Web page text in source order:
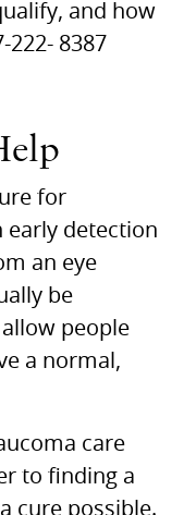
and how
222- 8387
for
early detection
an eye
be
people
a normal,
care
to finding a
cure possible.